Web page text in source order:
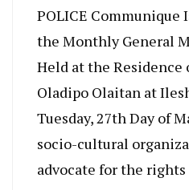
POLICE Communique
the Monthly General
Held at the Residence
Oladipo Olaitan at
Tuesday, 27th Day of
socio-cultural
advocate for the